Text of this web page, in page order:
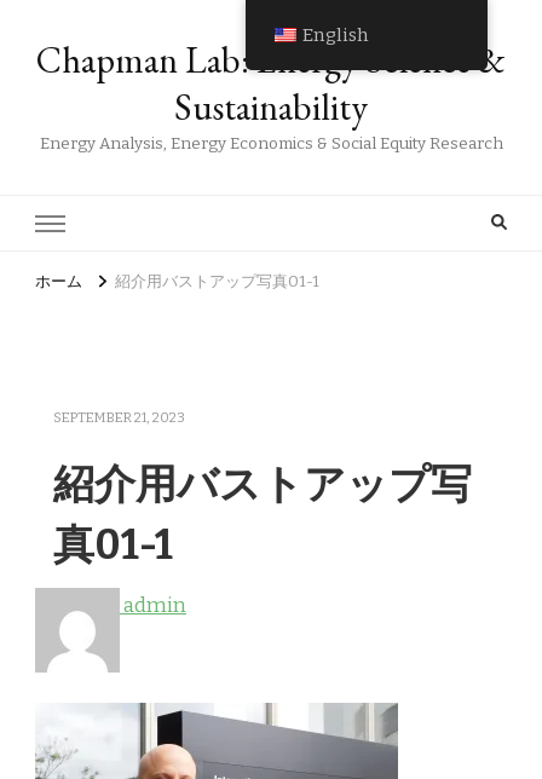
Chapman Lab: Energy Science &
Sustainability
Energy Analysis, Energy Economics & Social Equity Research
ホーム 紹介用バストアップ写真01-1
SEPTEMBER 21, 2023
紹介用バストアップ写
真01-1
admin
English